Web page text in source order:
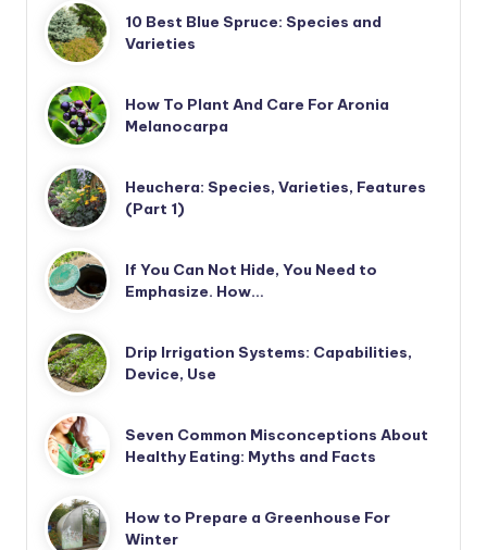
10 Best Blue Spruce: Species and
Varieties
How To Plant And Care For Aronia
Melanocarpa
Heuchera: Species, Varieties, Features
(Part 1)
If You Can Not Hide, You Need to
Emphasize. How…
Drip Irrigation Systems: Capabilities,
Device, Use
Seven Common Misconceptions About
Healthy Eating: Myths and Facts
How to Prepare a Greenhouse For
Winter